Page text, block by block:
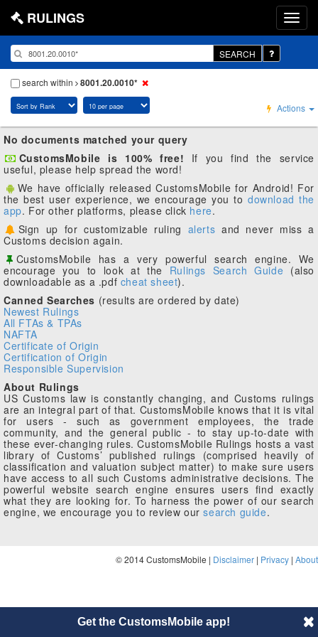
RULINGS
SEARCH
search within 8001.20.0010*
Actions
No documents matched your query
CustomsMobile is 100% free! If you find the service
useful, please help spread the word!
We have officially released CustomsMobile for Android! For
the best user experience, we encourage you to download the
app. For other platforms, please click here.
Sign up for customizable ruling alerts and never miss a
Customs decision again.
CustomsMobile has a very powerful search engine. We
encourage you to look at the Rulings Search Guide (also
downloadable as a .pdf cheat sheet).
Canned Searches (results are ordered by date)
Newest Rulings
All FTAs & TPAs
NAFTA
Certificate of Origin
Certification of Origin
Responsible Supervision
About Rulings
US Customs law is constantly changing, and Customs rulings
are an integral part of that. CustomsMobile knows that it is vital
for users - such as government employees, the trade
community, and the general public - to stay up-to-date with
these ever-changing rules. CustomsMobile Rulings hosts a vast
library of Customs’ published rulings (comprised heavily of
classification and valuation subject matter) to make sure users
have access to all such Customs administrative decisions. The
powerful website search engine ensures users find exactly
what they are looking for. To harness the power of our search
engine, we encourage you to review oursearch guide.
© 2014 CustomsMobile | Disclaimer | Privacy | About
Get the CustomsMobile app!